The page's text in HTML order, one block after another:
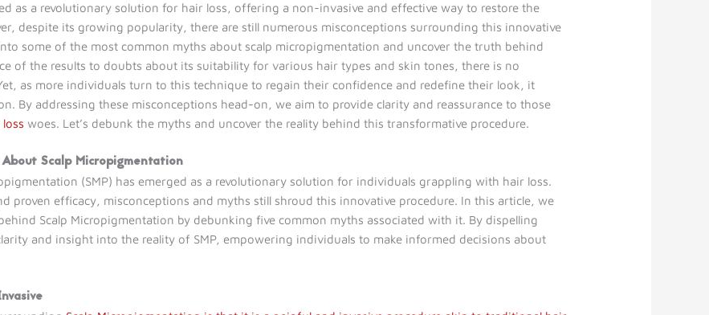
as a revolutionary solution for hair loss, offering a non-invasive and effective way to restore the
despite its growing popularity, there are still numerous misconceptions surrounding this innovative
some of the most common myths about scalp micropigmentation and uncover the truth behind
of the results to doubts about its suitability for various hair types and skin tones, there is no
as more individuals turn to this technique to regain their confidence and redefine their look, it
By addressing these misconceptions head-on, we aim to provide clarity and reassurance to those
woes. Let’s debunk the myths and uncover the reality behind this transformative procedure.
Scalp Micropigmentation
(SMP) has emerged as a revolutionary solution for individuals grappling with hair loss.
proven efficacy, misconceptions and myths still shroud this innovative procedure. In this article, we
Scalp Micropigmentation by debunking five common myths associated with it. By dispelling
and insight into the reality of SMP, empowering individuals to make informed decisions about